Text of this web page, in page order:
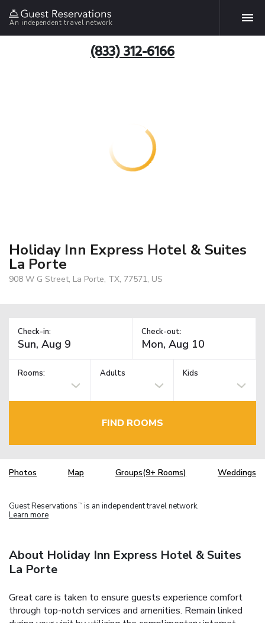
An independent travel network
(833) 312-6166
Holiday Inn Express Hotel & Suites
La Porte
908 W G Street, La Porte, TX, 77571, US
Check-in: Check-out:
Rooms: Adults Kids
FIND ROOMS
Photos Map Groups(9+ Rooms) Weddings
Guest Reservations TM is an independent travel network.
Learn more
About Holiday Inn Express Hotel & Suites
La Porte
Great care is taken to ensure guests experience comfort
through top-notch services and amenities. Remain linked